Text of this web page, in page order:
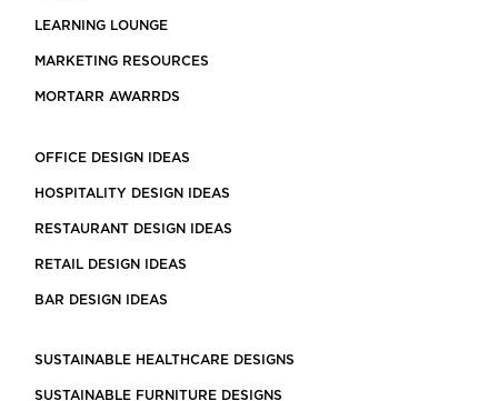
LEARNING LOUNGE
MARKETING RESOURCES
MORTARR AWARRDS
OFFICE DESIGN IDEAS
HOSPITALITY DESIGN IDEAS
RESTAURANT DESIGN IDEAS
RETAIL DESIGN IDEAS
BAR DESIGN IDEAS
SUSTAINABLE HEALTHCARE DESIGNS
SUSTAINABLE FURNITURE DESIGNS